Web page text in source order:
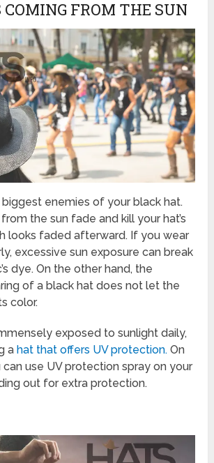
COMING FROM THE SUN
biggest enemies of your black hat.
the sun fade and kill your hat’s
looks faded afterward. If you wear
excessive sun exposure can break
dye. On the other hand, the
of a black hat does not let the
color.
exposed to sunlight daily,
ahat that offers UV protection. On
use UV protection spray on your
out for extra protection.